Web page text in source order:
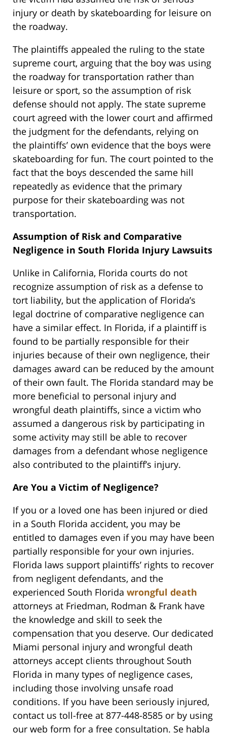
injury or death by skateboarding for leisure on
the roadway.
The plaintiffs appealed the ruling to the state
supreme court, arguing that the boy was using
the roadway for transportation rather than
leisure or sport, so the assumption of risk
defense should not apply. The state supreme
court agreed with the lower court and affirmed
the judgment for the defendants, relying on
the plaintiffs’ own evidence that the boys were
skateboarding for fun. The court pointed to the
fact that the boys descended the same hill
repeatedly as evidence that the primary
purpose for their skateboarding was not
transportation.
Assumption of Risk and Comparative
Negligence in South Florida Injury Lawsuits
Unlike in California, Florida courts do not
recognize assumption of risk as a defense to
tort liability, but the application of Florida’s
legal doctrine of comparative negligence can
have a similar effect. In Florida, if a plaintiff is
found to be partially responsible for their
injuries because of their own negligence, their
damages award can be reduced by the amount
of their own fault. The Florida standard may be
more beneficial to personal injury and
wrongful death plaintiffs, since a victim who
assumed a dangerous risk by participating in
some activity may still be able to recover
damages from a defendant whose negligence
also contributed to the plaintiff’s injury.
Are You a Victim of Negligence?
If you or a loved one has been injured or died
in a South Florida accident, you may be
entitled to damages even if you may have been
partially responsible for your own injuries.
Florida laws support plaintiffs’ rights to recover
from negligent defendants, and the
experienced South Florida wrongful death
attorneys at Friedman, Rodman & Frank have
the knowledge and skill to seek the
compensation that you deserve. Our dedicated
Miami personal injury and wrongful death
attorneys accept clients throughout South
Florida in many types of negligence cases,
including those involving unsafe road
conditions. If you have been seriously injured,
contact us toll-free at 877-448-8585 or by using
our web form for a free consultation. Se habla